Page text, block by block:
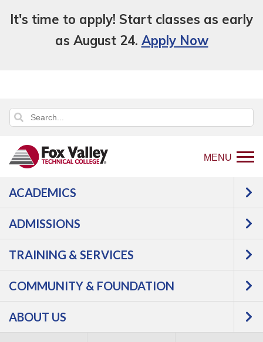
It's time to apply! Start classes as early
as August 24. Apply Now
MENU
ACADEMICS
ADMISSIONS
TRAINING & SERVICES
COMMUNITY & FOUNDATION
ABOUT US
Back
to
page
College Overview
Student Life
Civic Engagement
Civic Engagement